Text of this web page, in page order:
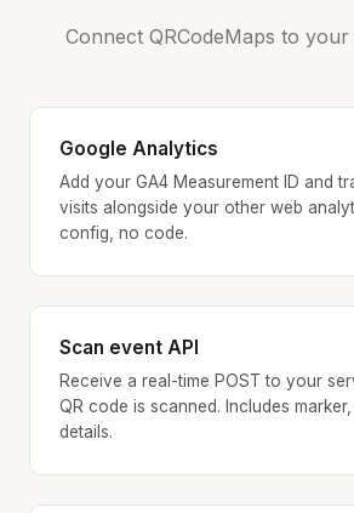
Connect QRCodeMaps to
Google Analytics
Add your GA4 Measurement ID and
visits alongside your other web
config, no code.
Scan event API
Receive a real-time POST to your
QR code is scanned. Includes
details.